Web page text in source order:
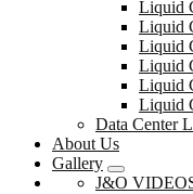
Liquid
Liquid
Liquid
Liquid
Liquid
Liquid
Data Center
About Us
Gallery
J&O